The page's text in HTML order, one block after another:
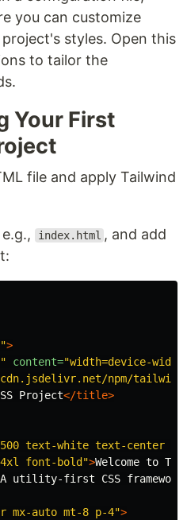
you can customize
styles. Open this
to tailor the
Your First
file and apply Tailwind
index.html , and add
>
content="width=device-
npm/
Project</title>
text-white text-center
font-bold">Welcome to
A utility-first CSS
mx-auto mt-8 p-4">